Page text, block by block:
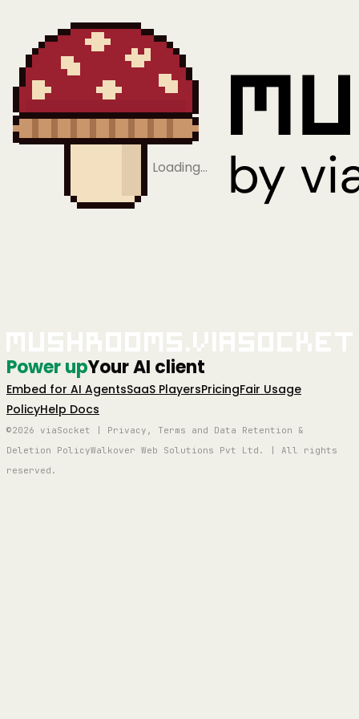
Loading…
Power upYour AI client
Embed for AI AgentsSaaS PlayersPricingFair Usage
PolicyHelp Docs
©2026 viaSocket | Privacy, Terms and Data Retention &
Deletion PolicyWalkover Web Solutions Pvt Ltd. | All rights
reserved.